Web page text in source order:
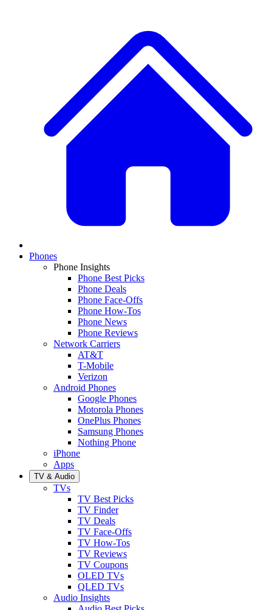
Phones
Phone Insights
Phone Best Picks
Phone Deals
Phone Face-Offs
Phone How-Tos
Phone News
Phone Reviews
Network Carriers
AT&T
T-Mobile
Verizon
Android Phones
Google Phones
Motorola Phones
OnePlus Phones
Samsung Phones
Nothing Phone
iPhone
Apps
TV & Audio
TVs
TV Best Picks
TV Finder
TV Deals
TV Face-Offs
TV How-Tos
TV Reviews
TV Coupons
OLED TVs
QLED TVs
Audio Insights